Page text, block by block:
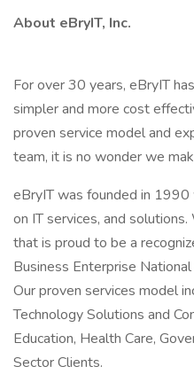
About eBryIT, Inc.
For over 30 years, eBryIT
simpler and more cost
proven service model and
team, it is no wonder we
eBryIT was founded in 1990
on IT services, and
that is proud to be a
Business Enterprise
Our proven services model
Technology Solutions and
Education, Health Care,
Sector Clients.